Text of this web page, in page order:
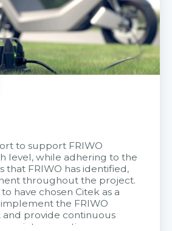
to support FRIWO
level, while adhering to the
that FRIWO has identified,
throughout the project.
have chosen Citek as a
the FRIWO
provide continuous
into operation.